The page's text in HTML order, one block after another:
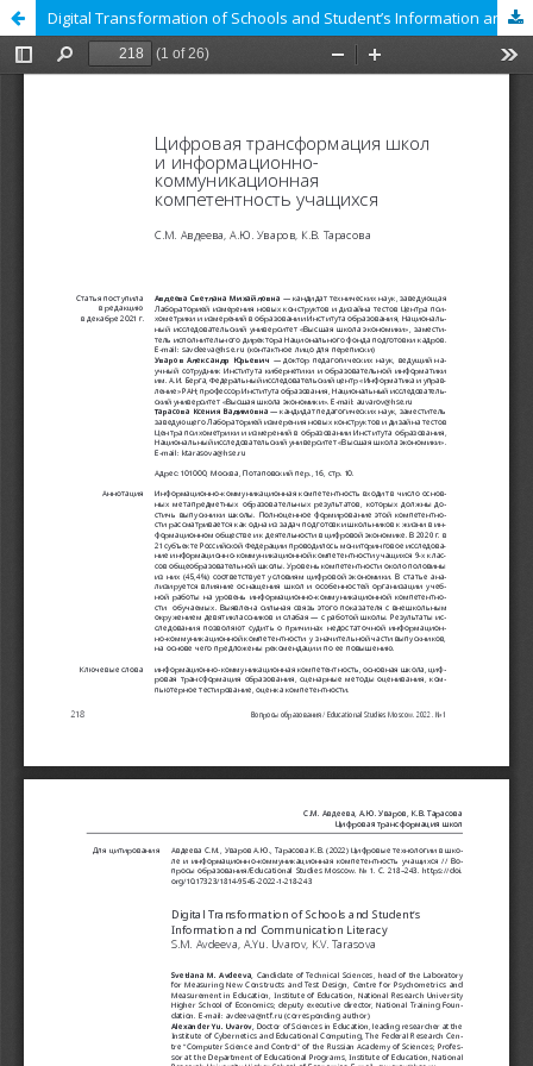
Digital Transformation of Schools and Student’s Information and Communication Literacy